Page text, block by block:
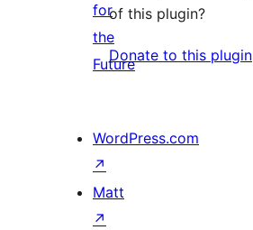
of this plugin?
Donate to this plugin
for
the
Future
WordPress.com
↗
Matt
↗